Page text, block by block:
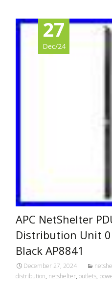
27
Dec/24
APC NetShelter
Distribution Unit
Black AP8841
December 27, 2024
distribution, netshelter, outlets,